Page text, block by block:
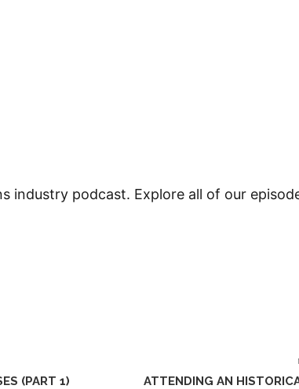
industry podcast. Explore all of our
(PART 1) ATTENDING AN